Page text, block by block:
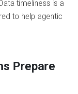
timeliness is a
to help agentic
Prepare